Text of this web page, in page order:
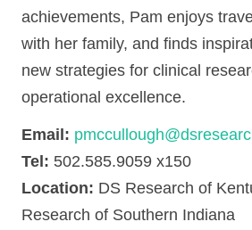
achievements, Pam enjoys
with her family, and finds
new strategies for clinical
operational excellence.
Email:
Tel: 502.585.9059 x150
Location: DS Research of
Research of Southern Indiana